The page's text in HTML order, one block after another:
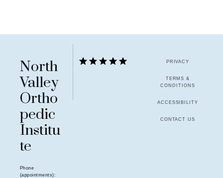
North
Valley
Ortho
pedic
Institu
te
Phone
(appointments):
PRIVACY
TERMS &
CONDITIONS
ACCESSIBILITY
CONTACT US